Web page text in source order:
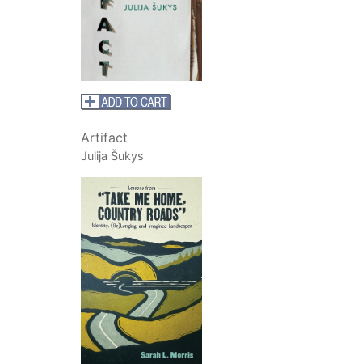
Artifact
Julija Šukys